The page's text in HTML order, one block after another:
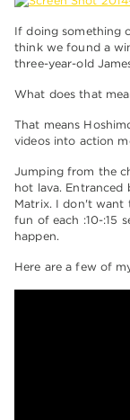
If doing something
think we found a
three-year-old
What does that
That means
videos into action
Jumping from the
hot lava. Entranced
Matrix. I don't want
fun of each :10-:15
happen.
Here are a few of